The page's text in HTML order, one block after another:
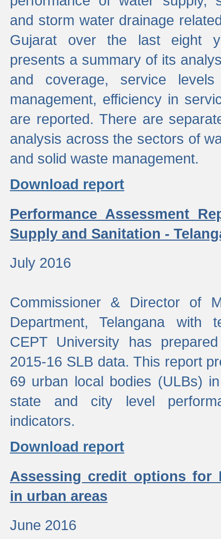
and storm water drainage
Gujarat over the last eight
presents a summary of its
and coverage, service
management, efficiency in
are reported. There are
analysis across the sectors of
and solid waste management.
Download report
Performance Assessment
Supply and Sanitation -
July 2016
Commissioner & Director of
Department, Telangana with
CEPT University has
2015-16 SLB data. This report
69 urban local bodies (ULBs)
state and city level
indicators.
Download report
Assessing credit options for
in urban areas
June 2016